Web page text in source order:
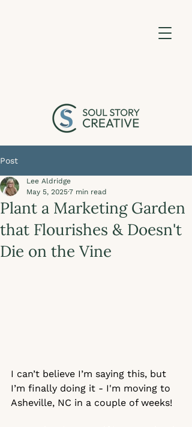
Post
Plant a Marketing Garden
that Flourishes & Doesn't
Die on the Vine
Lee Aldridge
May 5, 20257 min read
I can’t believe I’m saying this, but
I’m finally doing it - I'm moving to
Asheville, NC in a couple of weeks!